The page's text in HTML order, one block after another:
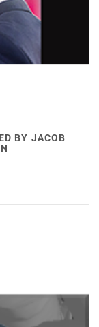
BY JACOB